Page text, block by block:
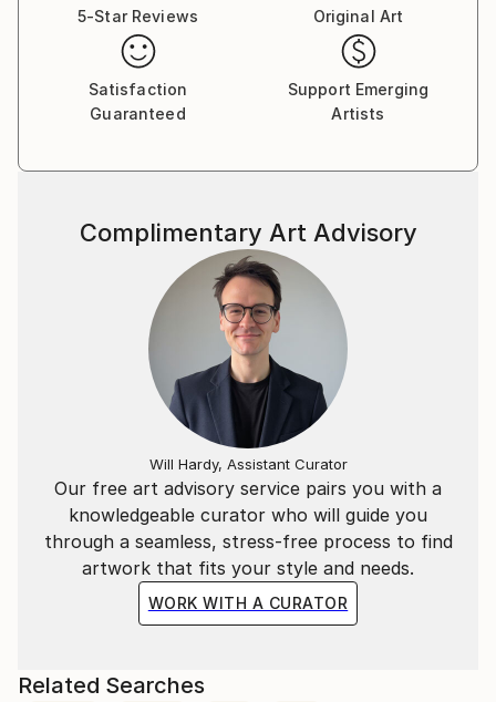
5-Star Reviews
Original Art
Satisfaction
Guaranteed
Support Emerging
Artists
Our free art advisory service pairs you with a
knowledgeable curator who will guide you
through a seamless, stress-free process to find
artwork that fits your style and needs.
WORK WITH A CURATOR
Complimentary Art Advisory
Will Hardy, Assistant Curator
Related Searches